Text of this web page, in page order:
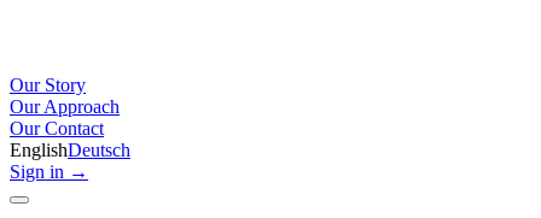
Our Story
Our Approach
Our Contact
EnglishDeutsch
Sign in →